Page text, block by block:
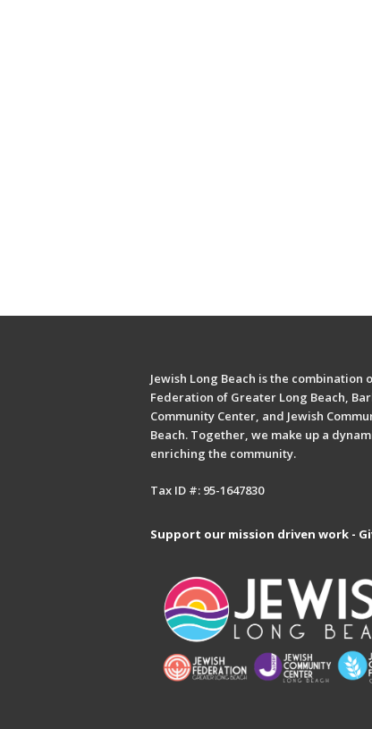
Jewish Long Beach is the combination
Federation of Greater Long Beach,
Community Center, and Jewish
Beach. Together, we make up a
enriching the community.
Tax ID #: 95-1647830
Support our mission driven work -